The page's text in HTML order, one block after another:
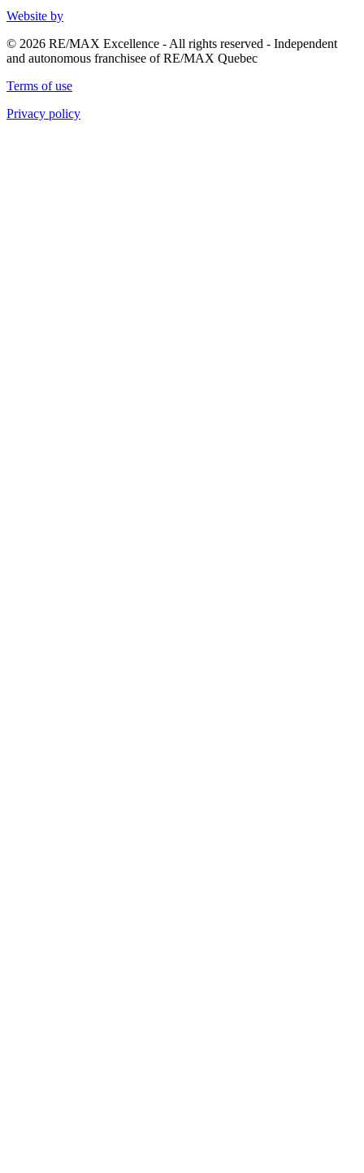
Website by
© 2026 RE/MAX Excellence - All rights reserved - Independent
and autonomous franchisee of RE/MAX Quebec
Terms of use
Privacy policy